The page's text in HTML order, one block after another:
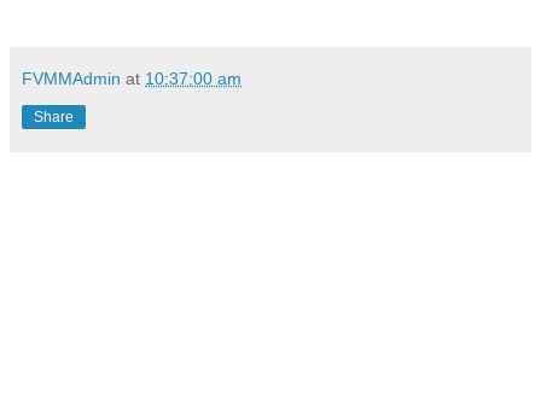
FVMMAdmin at 10:37:00 am
Share